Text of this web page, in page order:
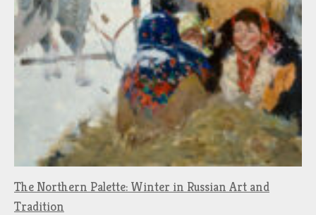
The Northern Palette: Winter in Russian Art and
Tradition